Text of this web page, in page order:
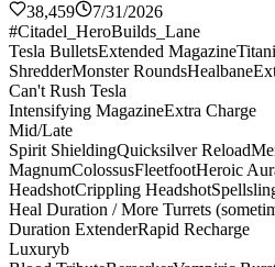
38,459
7/31/2026
#Citadel_HeroBuilds_Lane
Tesla BulletsExtended Magazine
ShredderMonster RoundsHealbane
Can't Rush Tesla
Intensifying MagazineExtra Charge
Mid/Late
Spirit ShieldingQuicksilver Reload
MagnumColossusFleetfootHeroic
HeadshotCrippling Headshot
Heal Duration / More Turrets
Duration ExtenderRapid Recharge
Luxuryb